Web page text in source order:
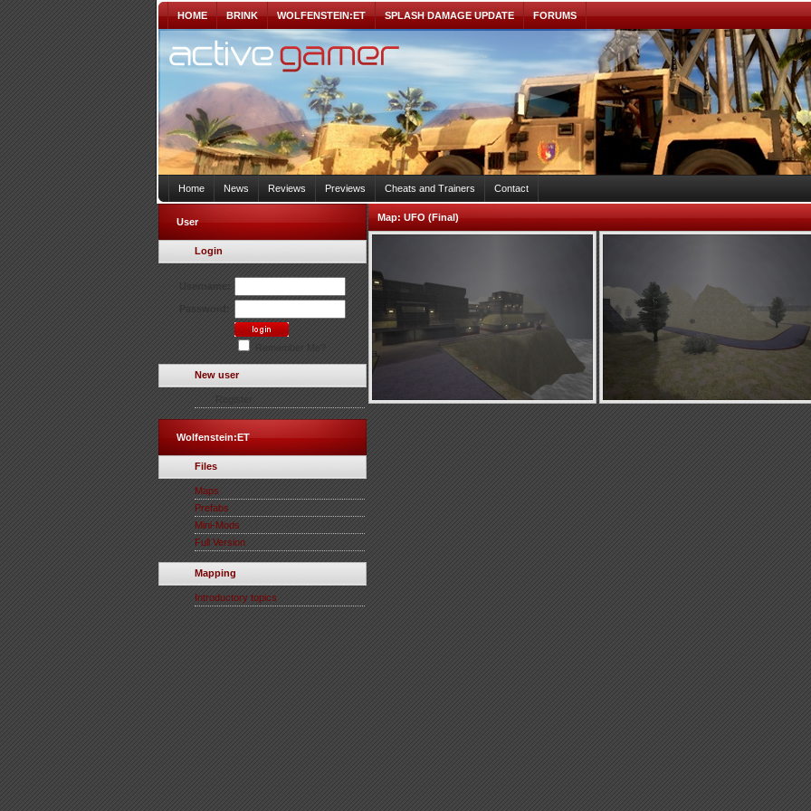
HOME BRINK WOLFENSTEIN:ET SPLASH DAMAGE UPDATE FORUMS
Home News Reviews Previews Cheats and Trainers Contact
User
Login
New user
Wolfenstein:ET
Files
Maps
Prefabs
Mini-Mods
Full Version
Mapping
Introductory topics
Map:UFO (Final)